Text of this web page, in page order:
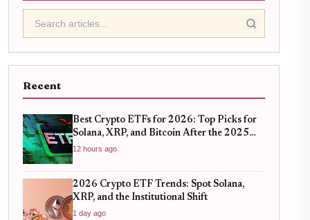
Recent
Best Crypto ETFs for 2026: Top Picks for
Solana, XRP, and Bitcoin After the 2025
Bull Run
12 hours ago
2026 Crypto ETF Trends: Spot Solana,
XRP, and the Institutional Shift
1 day ago